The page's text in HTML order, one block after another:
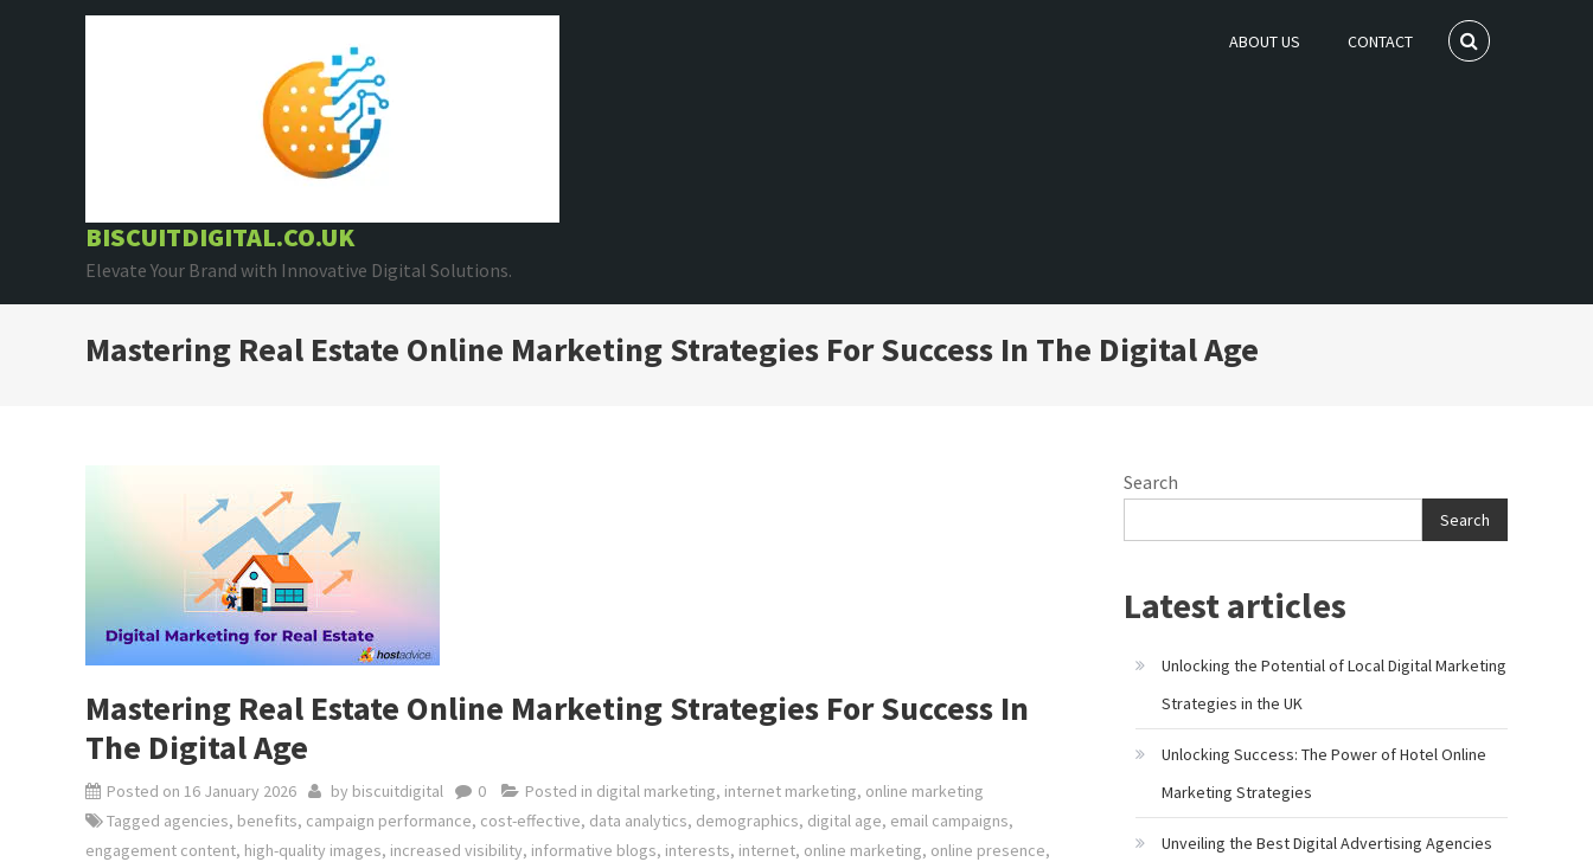
BISCUITDIGITAL.CO.UK
Elevate Your Brand with Innovative Digital Solutions.
ABOUT US CONTACT
Mastering Real Estate Online Marketing Strategies For Success In The Digital Age
Mastering Real Estate Online Marketing Strategies For Success In
The Digital Age
Posted on 16 January 2026 by biscuitdigital 0 Posted in digital marketing, internet marketing, online marketing
Tagged agencies, benefits, campaign performance, cost-effective, data analytics, demographics, digital age, email campaigns,
engagement content, high-quality images, increased visibility, informative blogs, interests, internet, online marketing, online presence,
Search
Search
Latest articles
Unlocking the Potential of Local Digital Marketing
Strategies in the UK
Unlocking Success: The Power of Hotel Online
Marketing Strategies
Unveiling the Best Digital Advertising Agencies